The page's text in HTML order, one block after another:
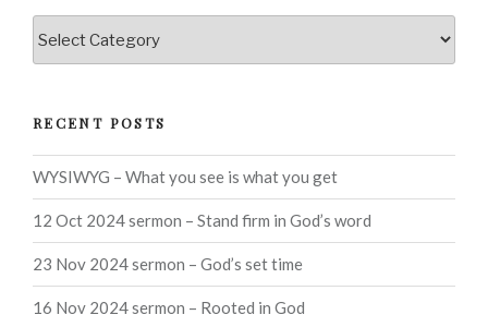
RECENT POSTS
WYSIWYG – What you see is what you get
12 Oct 2024 sermon – Stand firm in God’s word
23 Nov 2024 sermon – God’s set time
16 Nov 2024 sermon – Rooted in God